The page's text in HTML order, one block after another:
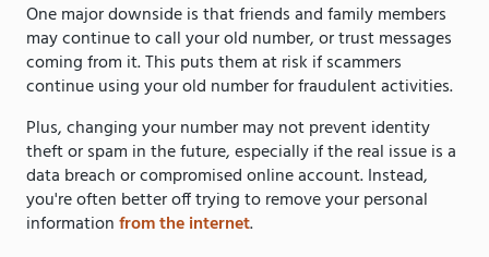
One major downside is that friends and family members
may continue to call your old number, or trust messages
coming from it. This puts them at risk if scammers
continue using your old number for fraudulent activities.
Plus, changing your number may not prevent identity
theft or spam in the future, especially if the real issue is a
data breach or compromised online account. Instead,
you're often better off trying to remove your personal
informationfrom the internet.